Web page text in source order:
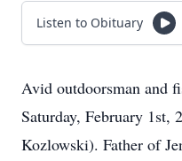
Listen to Obituary
Avid outdoorsman and
Saturday, February 1st,
Kozlowski). Father of